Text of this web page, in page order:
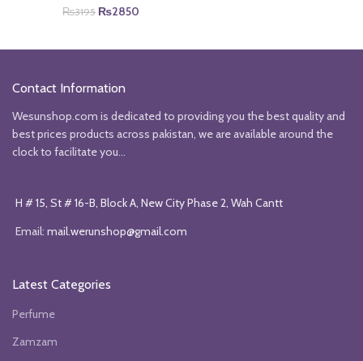
₨3195 Original
₨2850
Contact Information
Wesunshop.com is dedicated to providing you the best quality and
best prices products across pakistan, we are available around the
clock to facilitate you...
H # 15, St # 16-B, Block A, New City Phase 2, Wah Cantt
Email: mail.werunshop@gmail.com
Latest Categories
Perfume
Zamzam